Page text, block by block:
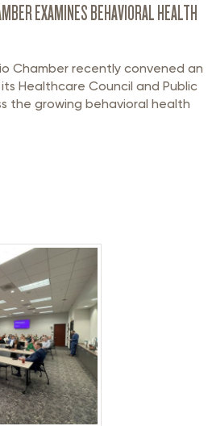
EXAMINES BEHAVIORAL HEALTH
Chamber recently convened an
Healthcare Council and Public
the growing behavioral health